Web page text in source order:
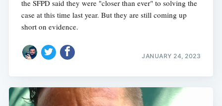
the SFPD said they were "closer than ever" to solving the
case at this time last year. But they are still coming up
short on evidence.
JANUARY 24, 2023